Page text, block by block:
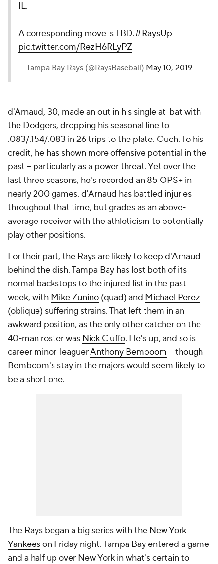
IL.
A corresponding move is TBD.#RaysUp
pic.twitter.com/RezH6RLyPZ
— Tampa Bay Rays (@RaysBaseball) May 10, 2019
d'Arnaud, 30, made an out in his single at-bat with
the Dodgers, dropping his seasonal line to
.083/.154/.083 in 26 trips to the plate. Ouch. To his
credit, he has shown more offensive potential in the
past -- particularly as a power threat. Yet over the
last three seasons, he's recorded an 85 OPS+ in
nearly 200 games. d'Arnaud has battled injuries
throughout that time, but grades as an above-
average receiver with the athleticism to potentially
play other positions.
For their part, the Rays are likely to keep d'Arnaud
behind the dish. Tampa Bay has lost both of its
normal backstops to the injured list in the past
week, with Mike Zunino (quad) and Michael Perez
(oblique) suffering strains. That left them in an
awkward position, as the only other catcher on the
40-man roster was Nick Ciuffo. He's up, and so is
career minor-leaguerAnthony Bemboom -- though
Bemboom's stay in the majors would seem likely to
be a short one.
The Rays began a big series with the New York
Yankeeson Friday night. Tampa Bay entered a game
and a half up over New York in what's certain to